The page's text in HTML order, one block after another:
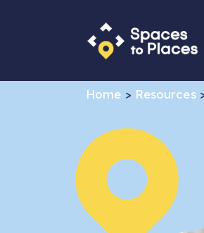
Home > Resources